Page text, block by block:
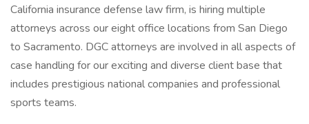
California insurance defense law firm, is hiring multiple
attorneys across our eight office locations from San Diego
to Sacramento. DGC attorneys are involved in all aspects of
case handling for our exciting and diverse client base that
includes prestigious national companies and professional
sports teams.